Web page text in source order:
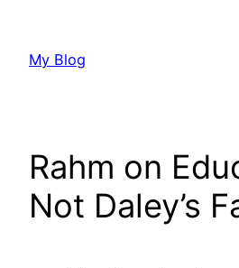
content
My Blog
Rahm on
Not Daley’s